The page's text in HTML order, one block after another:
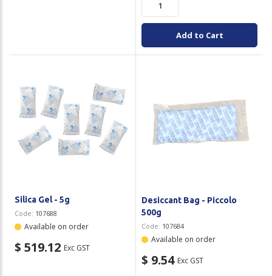
Add to Cart
Silica Gel - 5g
Code: 107688
Available on order
$ 519.12 Exc GST
Desiccant Bag - Piccolo
500g
Code: 107684
Available on order
$ 9.54 Exc GST